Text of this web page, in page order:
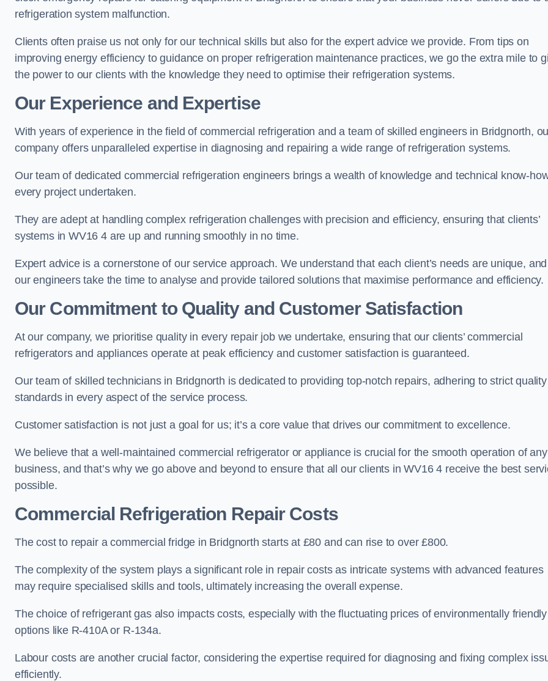
refrigeration system malfunction.
Clients often praise us not only for our technical skills but also for the expert advice we provide. From tips on
improving energy efficiency to guidance on proper refrigeration maintenance practices, we go the extra mile to
the power to our clients with the knowledge they need to optimise their refrigeration systems.
Our Experience and Expertise
With years of experience in the field of commercial refrigeration and a team of skilled engineers in Bridgnorth,
company offers unparalleled expertise in diagnosing and repairing a wide range of refrigeration systems.
Our team of dedicated commercial refrigeration engineers brings a wealth of knowledge and technical know-
every project undertaken.
They are adept at handling complex refrigeration challenges with precision and efficiency, ensuring that clients’
systems in WV16 4 are up and running smoothly in no time.
Expert advice is a cornerstone of our service approach. We understand that each client’s needs are unique, and
our engineers take the time to analyse and provide tailored solutions that maximise performance and efficiency.
Our Commitment to Quality and Customer Satisfaction
At our company, we prioritise quality in every repair job we undertake, ensuring that our clients’ commercial
refrigerators and appliances operate at peak efficiency and customer satisfaction is guaranteed.
Our team of skilled technicians in Bridgnorth is dedicated to providing top-notch repairs, adhering to strict quality
standards in every aspect of the service process.
Customer satisfaction is not just a goal for us; it’s a core value that drives our commitment to excellence.
We believe that a well-maintained commercial refrigerator or appliance is crucial for the smooth operation of any
business, and that’s why we go above and beyond to ensure that all our clients in WV16 4 receive the best
possible.
Commercial Refrigeration Repair Costs
The cost to repair a commercial fridge in Bridgnorth starts at £80 and can rise to over £800.
The complexity of the system plays a significant role in repair costs as intricate systems with advanced features
may require specialised skills and tools, ultimately increasing the overall expense.
The choice of refrigerant gas also impacts costs, especially with the fluctuating prices of environmentally friendly
options like R-410A or R-134a.
Labour costs are another crucial factor, considering the expertise required for diagnosing and fixing complex
efficiently.